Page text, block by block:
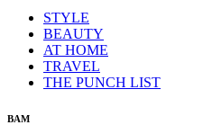
STYLE
BEAUTY
AT HOME
TRAVEL
THE PUNCH LIST
BAM